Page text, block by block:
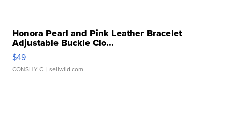
Honora Pearl and Pink Leather Bracelet
Adjustable Buckle Clo...
$49
CONSHY C. | sellwild.com